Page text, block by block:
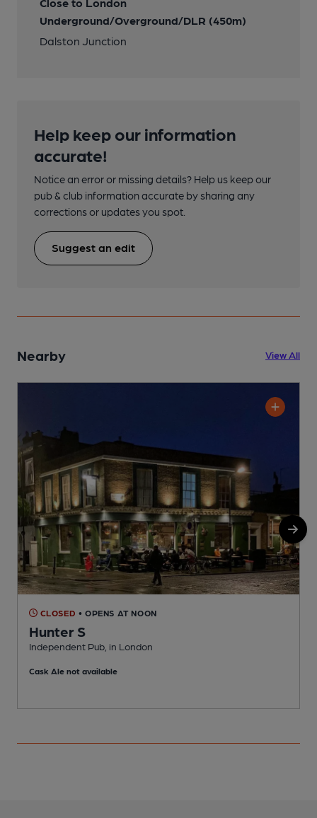
Underground/Overground/DLR (450m)
Dalston Junction
Help keep our information
accurate!
Notice an error or missing details? Help us keep our
pub & club information accurate by sharing any
corrections or updates you spot.
Suggest an edit
Nearby View All
CLOSED • OPENS AT NOON
Hunter S
Independent Pub, in London
Cask Ale not available